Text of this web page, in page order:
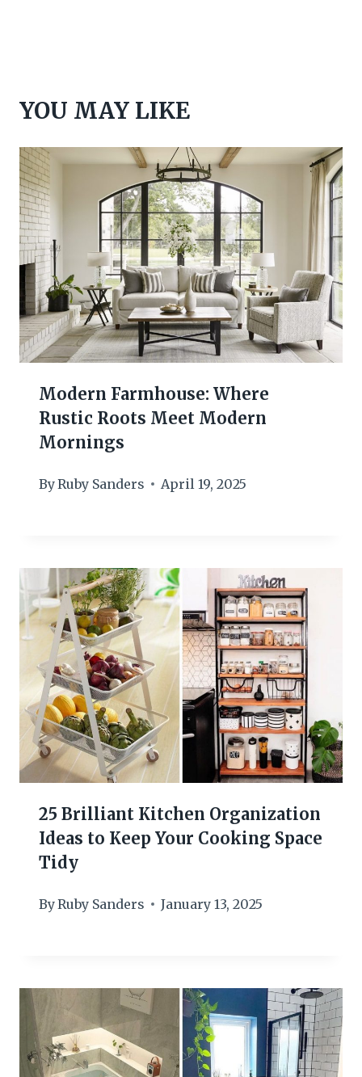
YOU MAY LIKE
Modern Farmhouse: Where
Rustic Roots Meet Modern
Mornings
ByRuby Sanders April 19, 2025
25 Brilliant Kitchen Organization
Ideas to Keep Your Cooking Space
Tidy
ByRuby Sanders January 13, 2025